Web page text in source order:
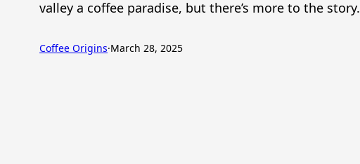
valley a coffee paradise, but there’s more to the story.
Coffee Origins·March 28, 2025